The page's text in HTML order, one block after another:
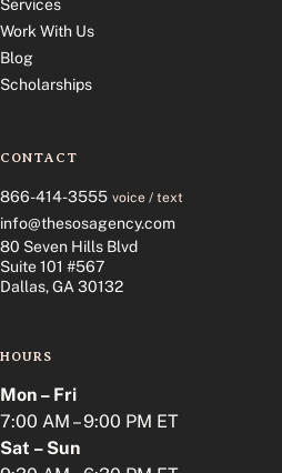
Services
Work With Us
Blog
Scholarships
CONTACT
866-414-3555 voice / text
info@thesosagency.com
80 Seven Hills Blvd
Suite 101 #567
Dallas, GA 30132
HOURS
Mon – Fri
7:00 AM – 9:00 PM ET
Sat – Sun